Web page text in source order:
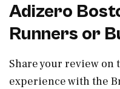
Adizero
Runners or
Share your review on
experience with the